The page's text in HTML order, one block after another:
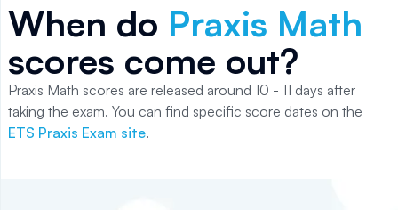
When do Praxis Math
scores come out?
Praxis Math scores are released around 10 - 11 days after
taking the exam. You can find specific score dates on the
ETS Praxis Exam site.